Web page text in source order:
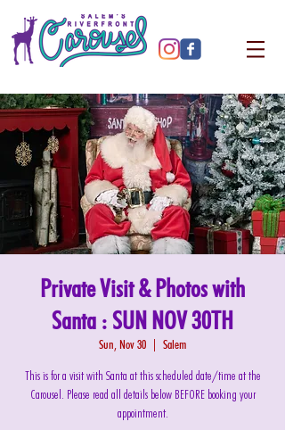
Private Visit & Photos with
Santa : SUN NOV 30TH
Sun, Nov 30 Salem
This is for a visit with Santa at this scheduled date/time at the
Carousel. Please read all details below BEFORE booking your
appointment.